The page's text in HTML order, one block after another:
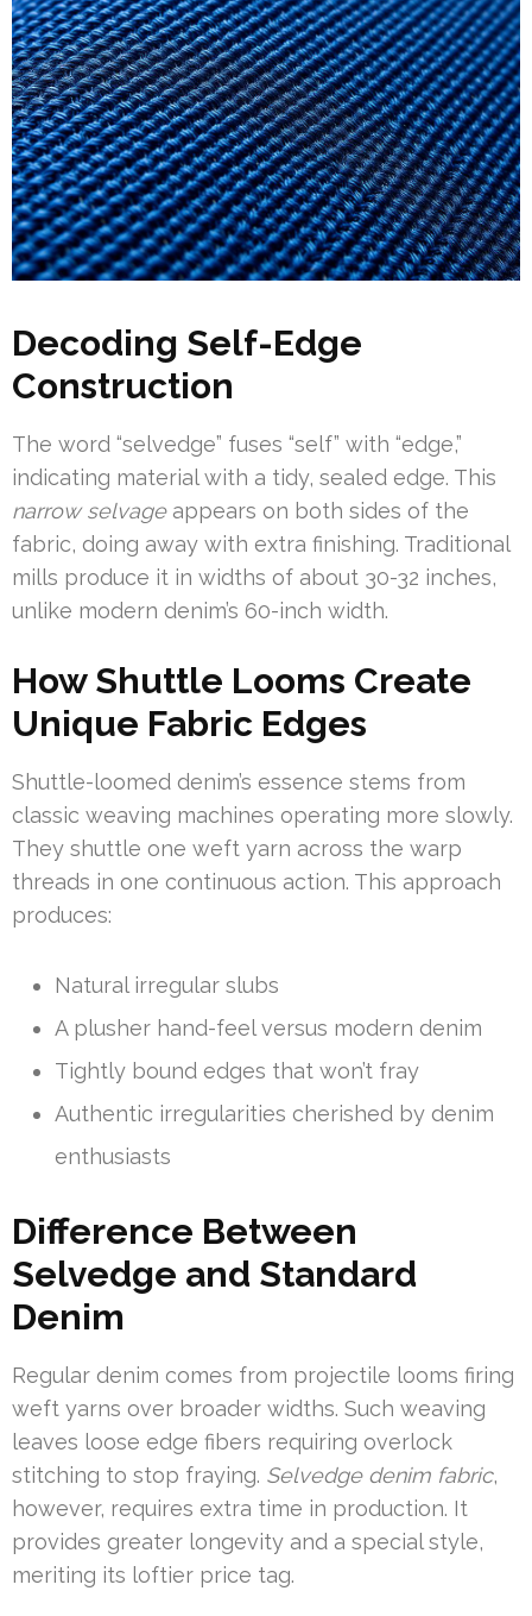
Decoding Self-Edge
Construction
The word “selvedge” fuses “self” with “edge,”
indicating material with a tidy, sealed edge. This
narrow selvageappears on both sides of the
fabric, doing away with extra finishing. Traditional
mills produce it in widths of about 30-32 inches,
unlike modern denim’s 60-inch width.
How Shuttle Looms Create
Unique Fabric Edges
Shuttle-loomed denim’s essence stems from
classic weaving machines operating more slowly.
They shuttle one weft yarn across the warp
threads in one continuous action. This approach
produces:
Natural irregular slubs
A plusher hand-feel versus modern denim
Tightly bound edges that won’t fray
Authentic irregularities cherished by denim
enthusiasts
Difference Between
Selvedge and Standard
Denim
Regular denim comes from projectile looms firing
weft yarns over broader widths. Such weaving
leaves loose edge fibers requiring overlock
stitching to stop fraying. Selvedge denim fabric,
however, requires extra time in production. It
provides greater longevity and a special style,
meriting its loftier price tag.